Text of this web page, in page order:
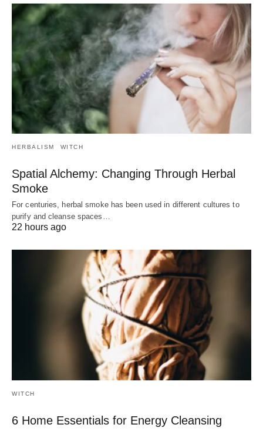
HERBALISM WITCH
Spatial Alchemy: Changing Through Herbal
Smoke
For centuries, herbal smoke has been used in different cultures to
purify and cleanse spaces…
22 hours ago
WITCH
6 Home Essentials for Energy Cleansing